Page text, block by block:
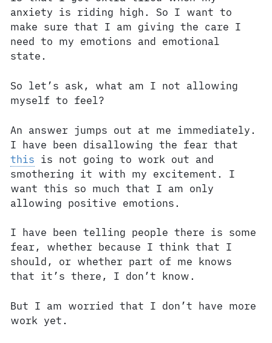
anxiety is riding high. So I want to
make sure that I am giving the care I
need to my emotions and emotional
state.
So let’s ask, what am I not allowing
myself to feel?
An answer jumps out at me immediately.
I have been disallowing the fear that
this is not going to work out and
smothering it with my excitement. I
want this so much that I am only
allowing positive emotions.
I have been telling people there is some
fear, whether because I think that I
should, or whether part of me knows
that it’s there, I don’t know.
But I am worried that I don’t have more
work yet.